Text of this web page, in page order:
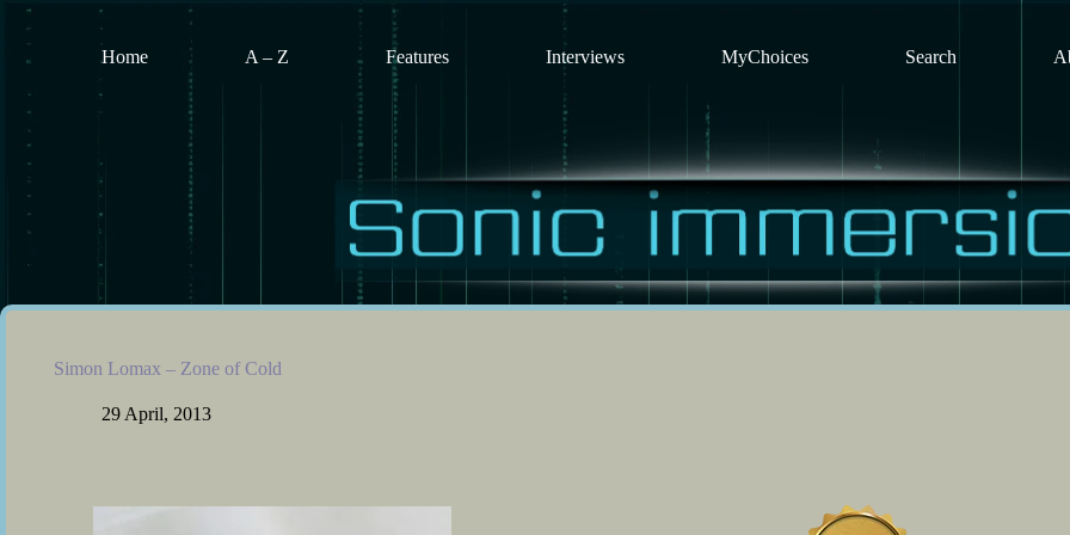
Skip
Home A – Z Features Interviews MyChoices Search
Simon Lomax – Zone of Cold
29 April, 2013